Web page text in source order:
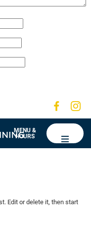
Visit
MENU &
HOURS
Edit or delete it, then start